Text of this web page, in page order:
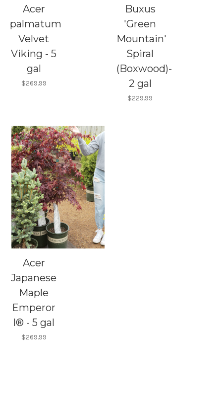
Acer
palmatum
Velvet
Viking - 5
gal
$269.99
Buxus
'Green
Mountain'
Spiral
(Boxwood)-
2 gal
$229.99
Acer
Japanese
Maple
Emperor
I® - 5 gal
$269.99